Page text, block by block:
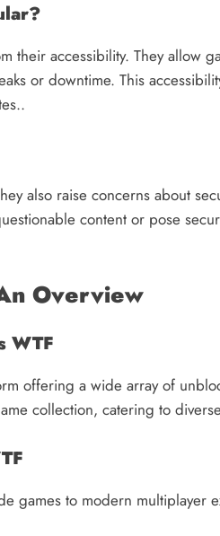
their accessibility. They allow
or downtime. This
also raise concerns about
content or pose
Overview
WTF
offering a wide array of
collection, catering to
games to modern multiplayer